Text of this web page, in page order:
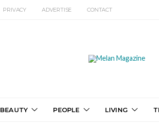
PRIVACY ADVERTISE CONTACT
BEAUTY PEOPLE LIVING